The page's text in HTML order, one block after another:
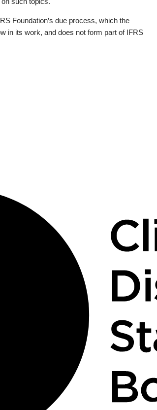
Foundation’s due process, which the
in its work, and does not form part of IFRS